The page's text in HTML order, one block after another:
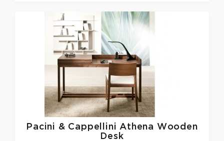
Pacini & Cappellini Athena Wooden
Desk